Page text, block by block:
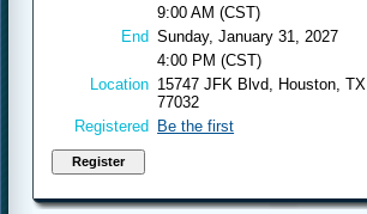
9:00 AM (CST)
End Sunday, January 31, 2027
4:00 PM (CST)
Location 15747 JFK Blvd, Houston, TX
77032
Registered
Be the first